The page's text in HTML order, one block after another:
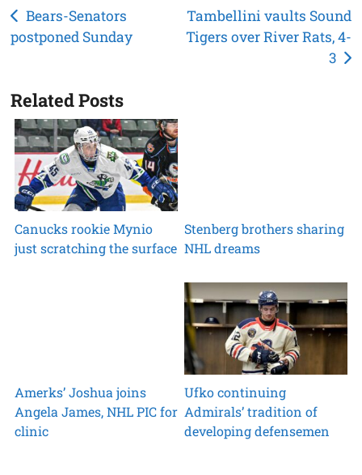
Post
navigation
Bears-Senators
postponed Sunday
Tambellini vaults Sound
Tigers over River Rats, 4-
3
Related Posts
Canucks rookie Mynio
just scratching the surface
Stenberg brothers sharing
NHL dreams
Amerks’ Joshua joins
Angela James, NHL PIC for
clinic
Ufko continuing
Admirals’ tradition of
developing defensemen